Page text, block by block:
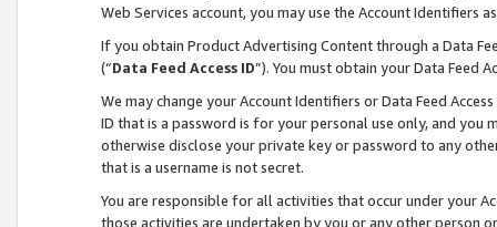
Web Services account, you may use the Account Identifiers
If you obtain Product Advertising Content through a Data
(“Data Feed Access ID”). You must obtain your Data Feed
We may change your Account Identifiers or Data Feed
ID that is a password is for your personal use only, and you
otherwise disclose your private key or password to any
that is a username is not secret.
You are responsible for all activities that occur under your
those activities are undertaken by you or any other person